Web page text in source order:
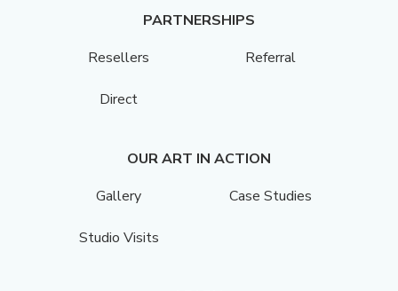
PARTNERSHIPS
Resellers
Referral
Direct
OUR ART IN ACTION
Gallery
Case Studies
Studio Visits